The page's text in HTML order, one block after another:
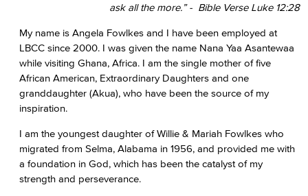
ask all the more.” - Bible Verse Luke 12:28
My name is Angela Fowlkes and I have been employed at
LBCC since 2000. I was given the name Nana Yaa Asantewaa
while visiting Ghana, Africa. I am the single mother of five
African American, Extraordinary Daughters and one
granddaughter (Akua), who have been the source of my
inspiration.
I am the youngest daughter of Willie & Mariah Fowlkes who
migrated from Selma, Alabama in 1956, and provided me with
a foundation in God, which has been the catalyst of my
strength and perseverance.